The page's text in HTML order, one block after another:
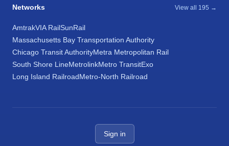
Networks View all 195 →
AmtrakVIA RailSunRail
Massachusetts Bay Transportation Authority
Chicago Transit AuthorityMetra Metropolitan Rail
South Shore LineMetrolinkMetro TransitExo
Long Island RailroadMetro-North Railroad
Sign in